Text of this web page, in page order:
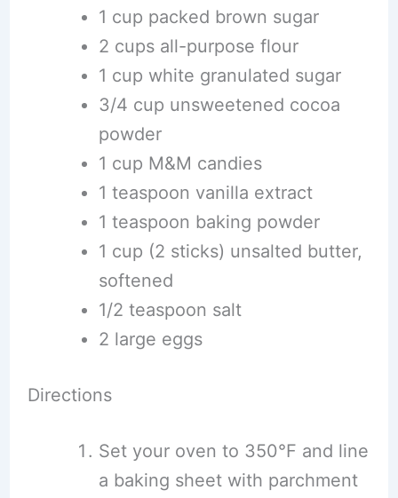
1 cup packed brown sugar
2 cups all-purpose flour
1 cup white granulated sugar
3/4 cup unsweetened cocoa
powder
1 cup M&M candies
1 teaspoon vanilla extract
1 teaspoon baking powder
1 cup (2 sticks) unsalted butter,
softened
1/2 teaspoon salt
2 large eggs
Directions
Set your oven to 350°F and line
a baking sheet with parchment